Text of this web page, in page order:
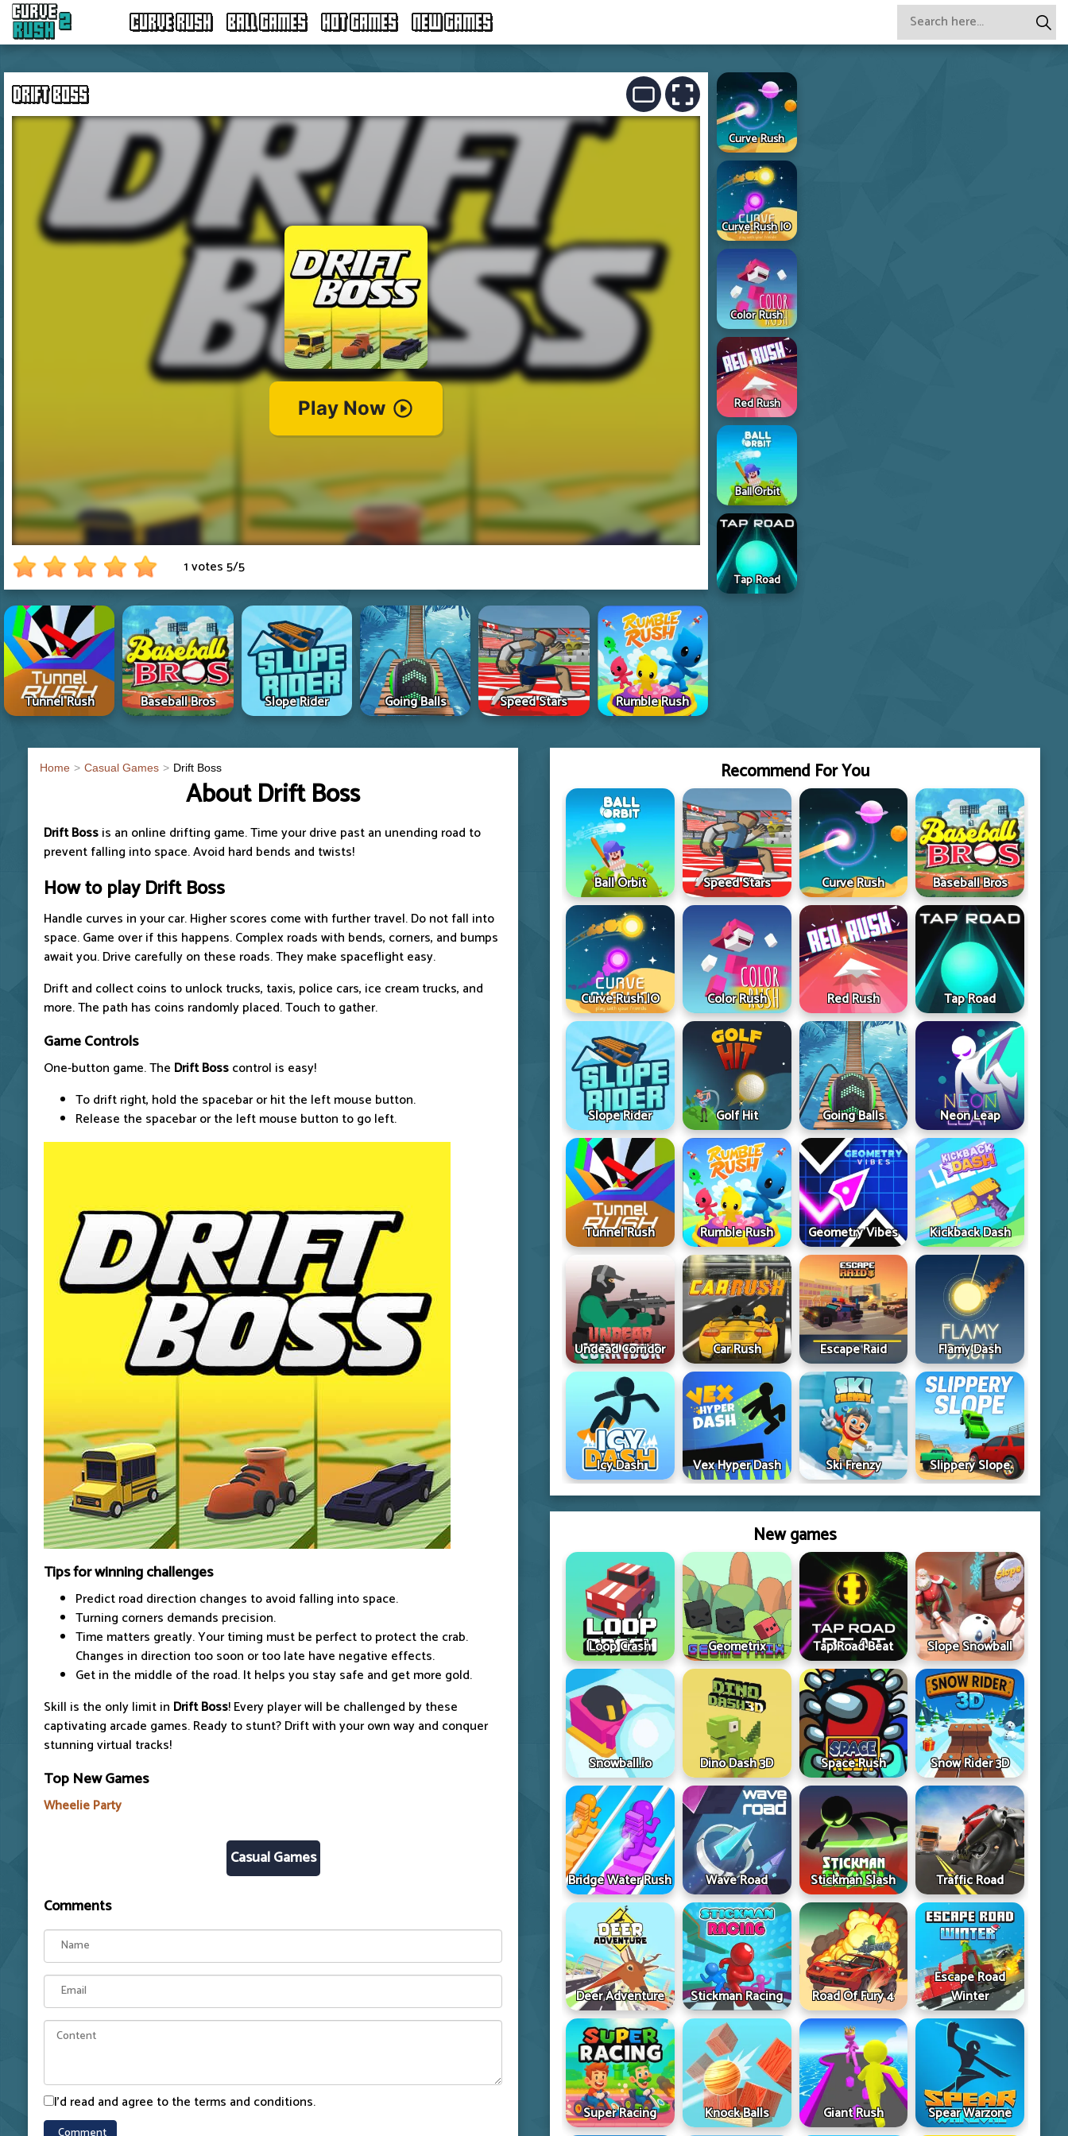
CURVE RUSH BALL GAMES HOT GAMES NEW GAMES
DRIFT BOSS
1 votes5/5
Tunnel Rush Baseball Bros Slope Rider Going Balls Speed Stars Rumble Rush
Curve Rush
Curve Rush IO
Color Rush
Red Rush
Ball Orbit
Tap Road
Home Casual Games Drift Boss
About Drift Boss
Drift Bossis an online drifting game. Time your drive past an unending road to
prevent falling into space. Avoid hard bends and twists!
How to playDrift Boss
Handle curves in your car. Higher scores come with further travel. Do not fall into
space. Game over if this happens. Complex roads with bends, corners, and bumps
await you. Drive carefully on these roads. They make spaceflight easy.
Drift and collect coins to unlock trucks, taxis, police cars, ice cream trucks, and
more. The path has coins randomly placed. Touch to gather.
Game Controls
One-button game. The Drift Bosscontrol is easy!
To drift right, hold the spacebar or hit the left mouse button.
Release the spacebar or the left mouse button to go left.
Tips for winning challenges
Predict road direction changes to avoid falling into space.
Turning corners demands precision.
Time matters greatly. Your timing must be perfect to protect the crab.
Changes in direction too soon or too late have negative effects.
Get in the middle of the road. It helps you stay safe and get more gold.
Skill is the only limit in Drift Boss! Every player will be challenged by these
captivating arcade games. Ready to stunt? Drift with your own way and conquer
stunning virtual tracks!
Top New Games
Wheelie Party
Casual Games
Comments
I'd read and agree to the terms and conditions.
Recommend For You
Ball Orbit Speed Stars Curve Rush Baseball Bros
Curve Rush IO Color Rush Red Rush Tap Road
Slope Rider Golf Hit Going Balls Neon Leap
Tunnel Rush Rumble Rush Geometry Vibes Kickback Dash
Undead Corridor Car Rush Escape Raid Flamy Dash
Icy Dash Vex Hyper Dash Ski Frenzy Slippery Slope
New games
Loop Crash Geometrix Tap Road Beat Slope Snowball
Snowball.io Dino Dash 3D Space Rush Snow Rider 3D
Bridge Water Rush Wave Road Stickman Slash Traffic Road
Deer Adventure Stickman Racing Road Of Fury 4
Escape Road
Winter
Super Racing Knock Balls Giant Rush Spear Warzone